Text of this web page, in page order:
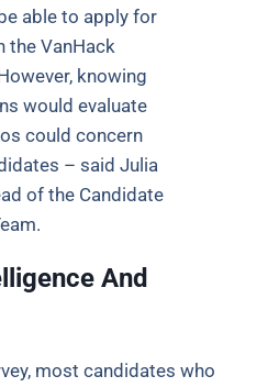
able to apply for
the VanHack
knowing
would evaluate
could concern
– said Julia
of the Candidate
And
most candidates who